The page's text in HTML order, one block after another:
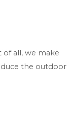
of all, we make
the outdoor